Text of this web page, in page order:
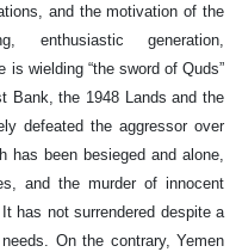
and the motivation of the
enthusiastic generation,
wielding “the sword of Quds”
Bank, the 1948 Lands and the
defeated the aggressor over
been besieged and alone,
and the murder of innocent
has not surrendered despite a
On the contrary, Yemen